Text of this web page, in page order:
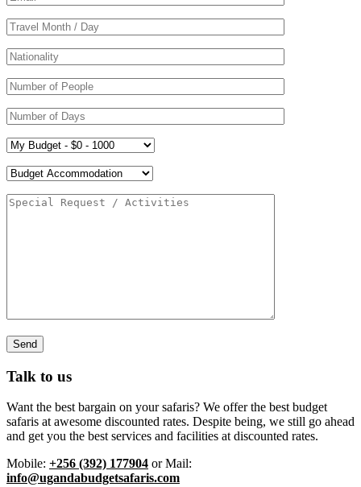
Talk to us
Want the best bargain on your safaris? We offer the best budget
safaris at awesome discounted rates. Despite being, we still go ahead
and get you the best services and facilities at discounted rates.
Mobile: +256 (392) 177904 or Mail:
info@ugandabudgetsafaris.com